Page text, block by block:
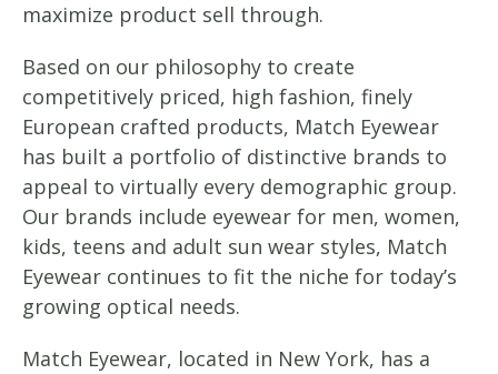
maximize product sell through.
Based on our philosophy to create
competitively priced, high fashion, finely
European crafted products, Match Eyewear
has built a portfolio of distinctive brands to
appeal to virtually every demographic group.
Our brands include eyewear for men, women,
kids, teens and adult sun wear styles, Match
Eyewear continues to fit the niche for today’s
growing optical needs.
Match Eyewear, located in New York, has a